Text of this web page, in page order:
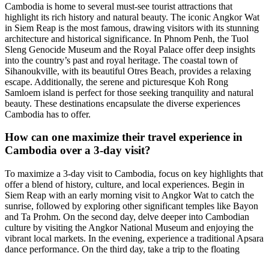
Cambodia is home to several must-see tourist attractions that
highlight its rich history and natural beauty. The iconic Angkor Wat
in Siem Reap is the most famous, drawing visitors with its stunning
architecture and historical significance. In Phnom Penh, the Tuol
Sleng Genocide Museum and the Royal Palace offer deep insights
into the country’s past and royal heritage. The coastal town of
Sihanoukville, with its beautiful Otres Beach, provides a relaxing
escape. Additionally, the serene and picturesque Koh Rong
Samloem island is perfect for those seeking tranquility and natural
beauty. These destinations encapsulate the diverse experiences
Cambodia has to offer.
How can one maximize their travel experience in
Cambodia over a 3-day visit?
To maximize a 3-day visit to Cambodia, focus on key highlights that
offer a blend of history, culture, and local experiences. Begin in
Siem Reap with an early morning visit to Angkor Wat to catch the
sunrise, followed by exploring other significant temples like Bayon
and Ta Prohm. On the second day, delve deeper into Cambodian
culture by visiting the Angkor National Museum and enjoying the
vibrant local markets. In the evening, experience a traditional Apsara
dance performance. On the third day, take a trip to the floating